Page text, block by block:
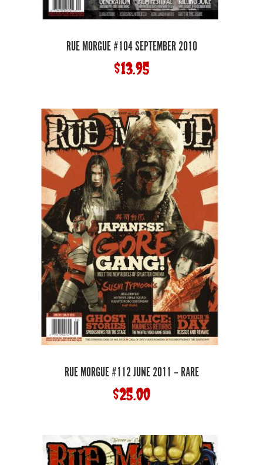
RUE MORGUE #104 SEPTEMBER 2010
$13.95
RUE MORGUE #112 JUNE 2011 – RARE
$25.00